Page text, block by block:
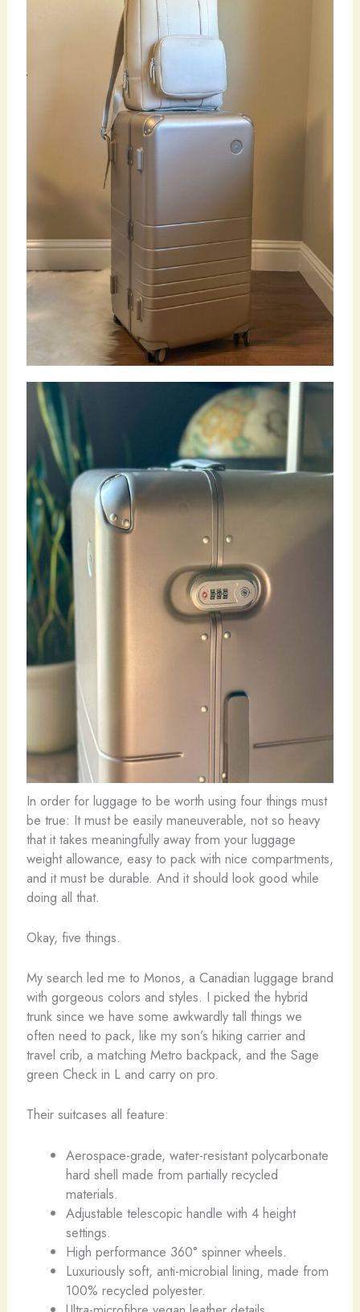
In order for luggage to be worth using four things must
be true: It must be easily maneuverable, not so heavy
that it takes meaningfully away from your luggage
weight allowance, easy to pack with nice compartments,
and it must be durable. And it should look good while
doing all that.
Okay, five things.
My search led me to Monos, a Canadian luggage brand
with gorgeous colors and styles. I picked the hybrid
trunk since we have some awkwardly tall things we
often need to pack, like my son’s hiking carrier and
travel crib, a matching Metro backpack, and the Sage
green Check in L and carry on pro.
Their suitcases all feature:
Aerospace-grade, water-resistant polycarbonate
hard shell made from partially recycled
materials.
Adjustable telescopic handle with 4 height
settings.
High performance 360° spinner wheels.
Luxuriously soft, anti-microbial lining, made from
100% recycled polyester.